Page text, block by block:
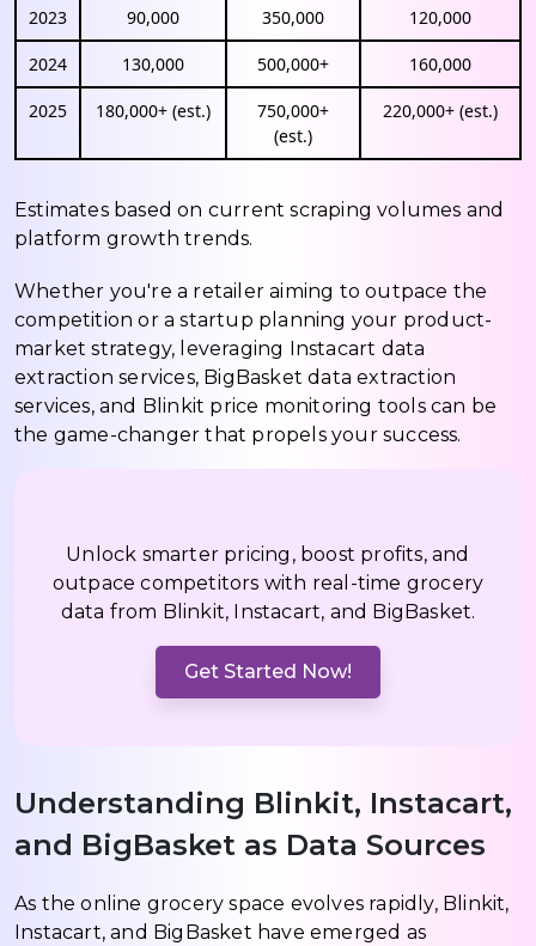
2023 90,000 350,000 120,000
2024 130,000 500,000+ 160,000
2025 180,000+ (est.)
750,000+
(est.)
220,000+ (est.)
Estimates based on current scraping volumes and
platform growth trends.
Whether you're a retailer aiming to outpace the
competition or a startup planning your product-
market strategy, leveraging Instacart data
extraction services, BigBasket data extraction
services, and Blinkit price monitoring tools can be
the game-changer that propels your success.
Unlock smarter pricing, boost profits, and
outpace competitors with real-time grocery
data from Blinkit, Instacart, and BigBasket.
Get Started Now!
Understanding Blinkit, Instacart,
and BigBasket as Data Sources
As the online grocery space evolves rapidly, Blinkit,
Instacart, and BigBasket have emerged as